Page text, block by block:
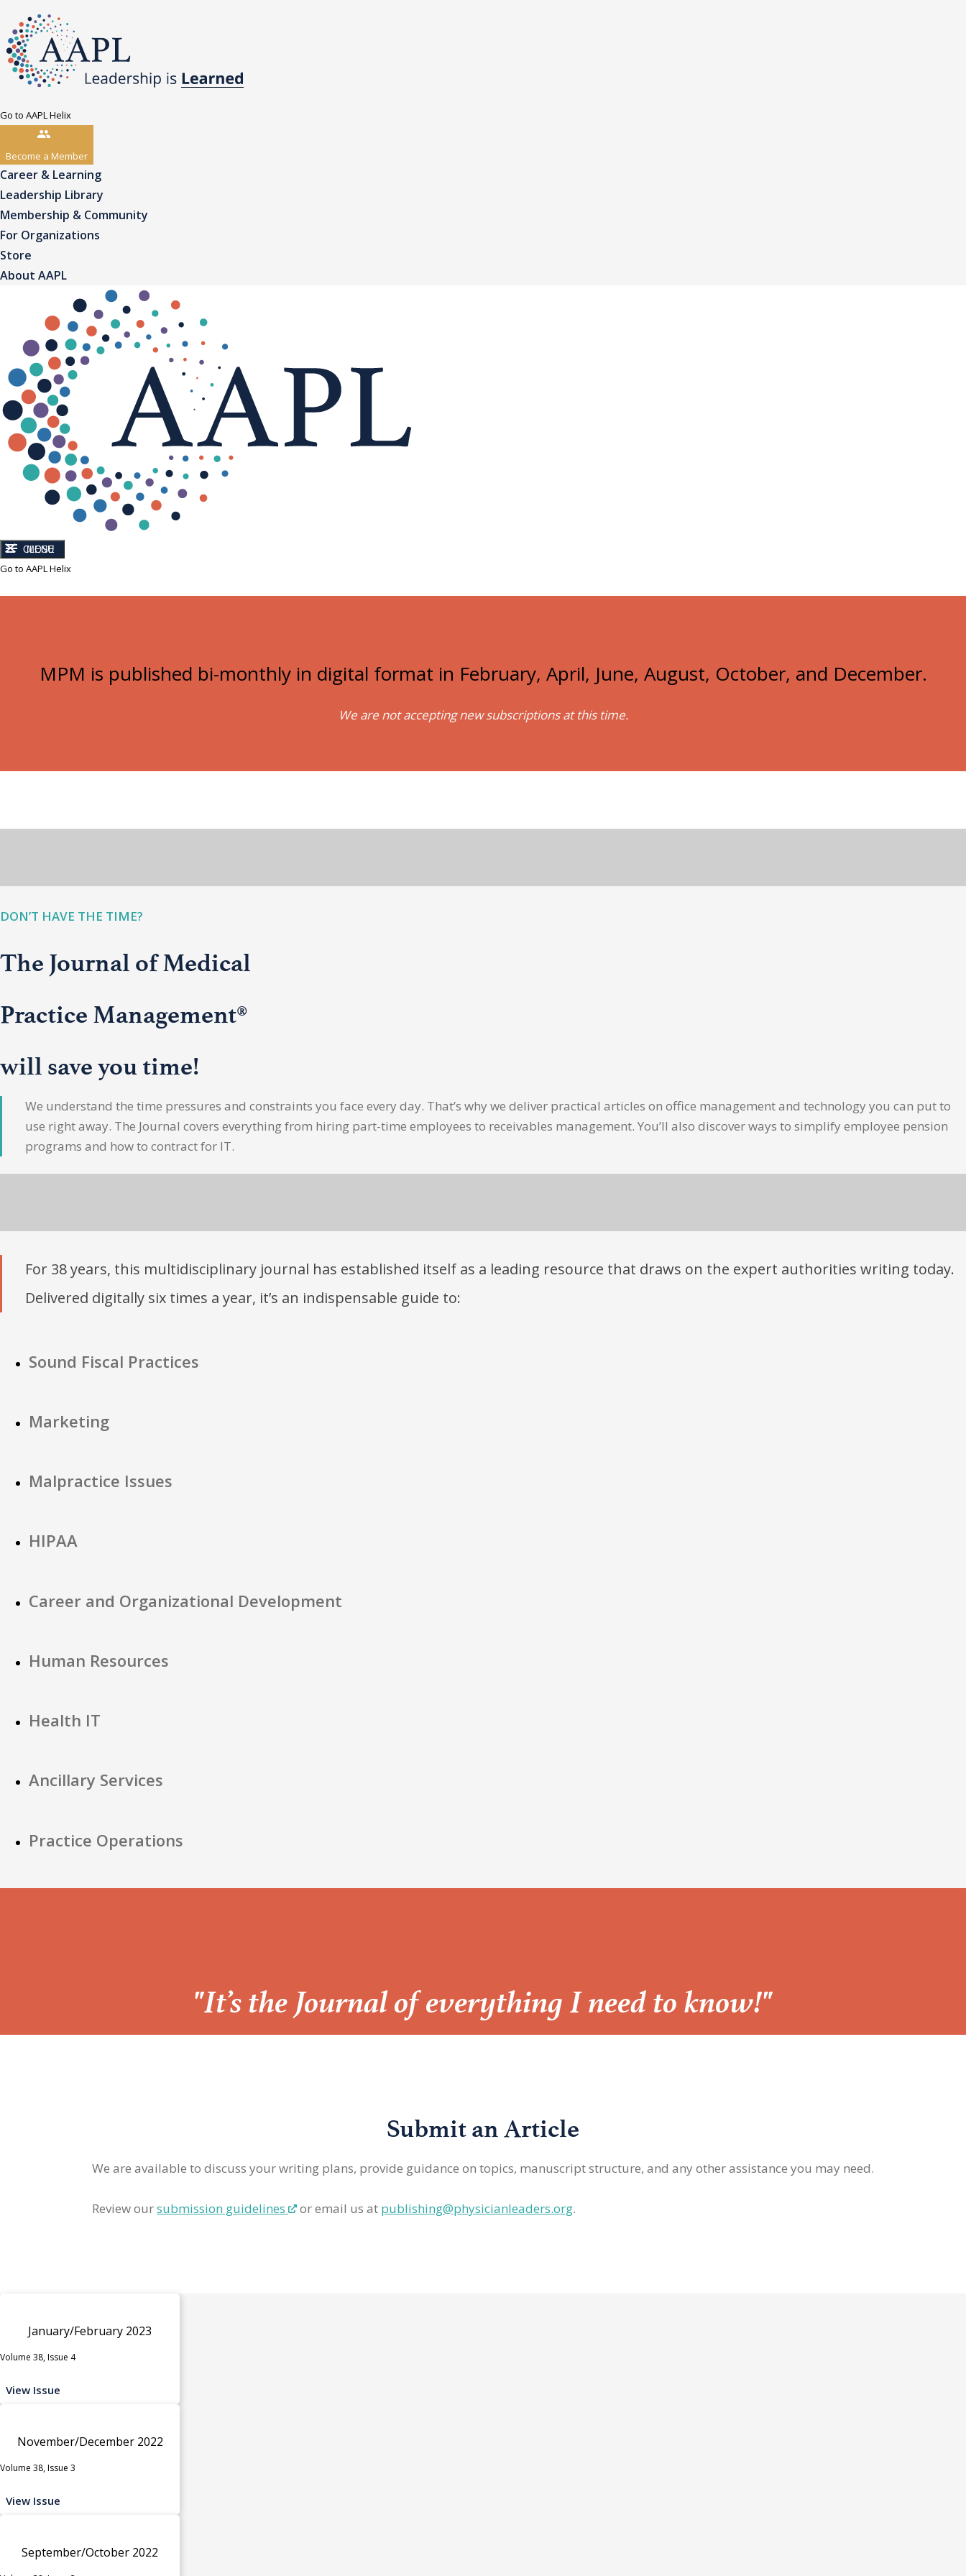
Go to AAPL Helix
Become a Member
Career & Learning
Leadership Library
Membership & Community
For Organizations
Store
About AAPL
CLOSE
MENU
Go to AAPL Helix
MPM is published bi-monthly in digital format in February, April, June, August, October, and December.
We are not accepting new subscriptions at this time.
DON’T HAVE THE TIME?
The Journal of Medical
Practice Management®
will save you time!
We understand the time pressures and constraints you face every day. That’s why we deliver practical articles on office management and technology you can put to
use right away. The Journal covers everything from hiring part-time employees to receivables management. You’ll also discover ways to simplify employee pension
programs and how to contract for IT.
For 38 years, this multidisciplinary journal has established itself as a leading resource that draws on the expert authorities writing today.
Delivered digitally six times a year, it’s an indispensable guide to:
Sound Fiscal Practices
Marketing
Malpractice Issues
HIPAA
Career and Organizational Development
Human Resources
Health IT
Ancillary Services
Practice Operations
“
"It’s the Journal of everything I need to know!"
Submit an Article
We are available to discuss your writing plans, provide guidance on topics, manuscript structure, and any other assistance you may need.
Review oursubmission guidelines or email us at publishing@physicianleaders.org.
January/February 2023
Volume 38, Issue 4
View Issue
November/December 2022
Volume 38, Issue 3
View Issue
September/October 2022